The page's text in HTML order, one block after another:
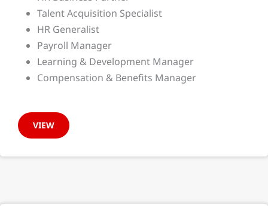
Talent Acquisition Specialist
HR Generalist
Payroll Manager
Learning & Development Manager
Compensation & Benefits Manager
VIEW